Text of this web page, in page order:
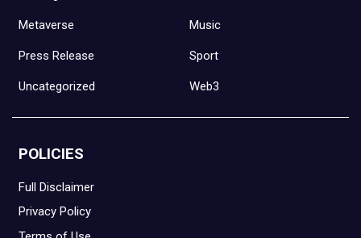
Metaverse Music
Press Release Sport
Uncategorized Web3
POLICIES
Full Disclaimer
Privacy Policy